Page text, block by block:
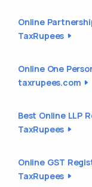
Online
TaxRupees
Online One
taxrupees.com
Best Online LLP
TaxRupees
Online GST
TaxRupees